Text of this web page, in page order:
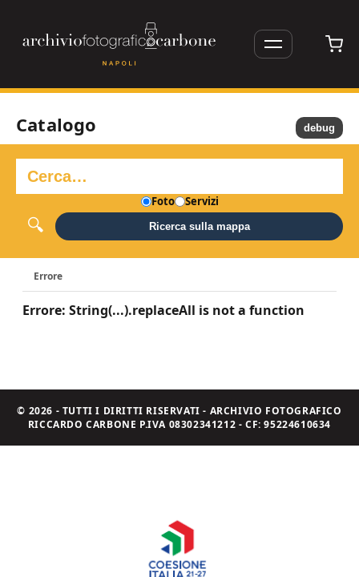
Catalogo
Foto Servizi
Ricerca sulla mappa
Errore
Errore: String(...).replaceAll is not a function
debug
© 2026 - TUTTI I DIRITTI RISERVATI - ARCHIVIO FOTOGRAFICO
RICCARDO CARBONE P.IVA 08302341212 - CF: 95224610634